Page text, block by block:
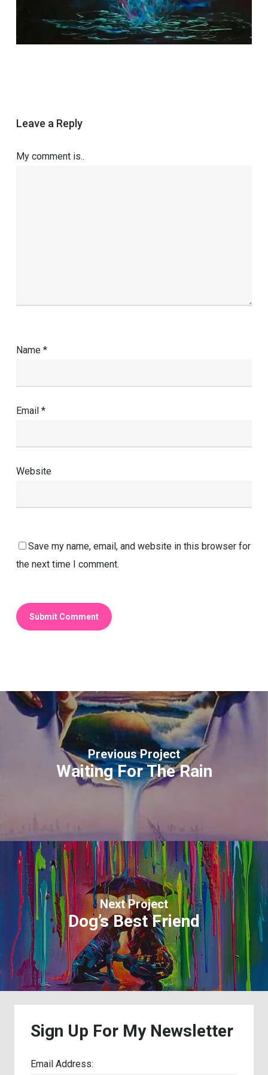
Leave a Reply
My comment is..
Name *
Email *
Website
Save my name, email, and website in this browser for
the next time I comment.
Previous Project
Waiting For The Rain
Next Project
Dog’s Best Friend
Sign Up For My Newsletter
Email Address: